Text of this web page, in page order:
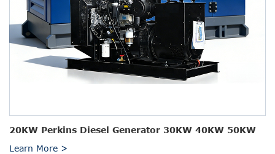
20KW Perkins Diesel Generator 30KW 40KW 50KW
Learn More >